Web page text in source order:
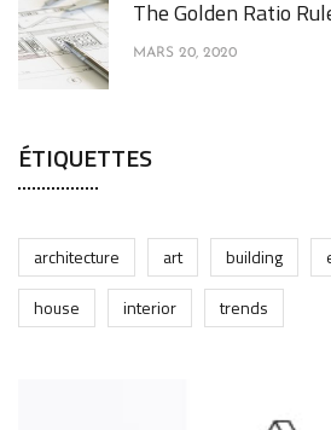
The Golden Ratio
MARS 20, 2020
ÉTIQUETTES
architecture art building
house
interior trends